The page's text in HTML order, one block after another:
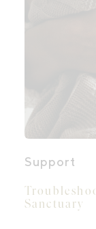
Support
Sanctuary